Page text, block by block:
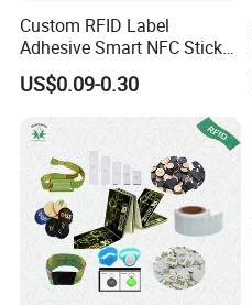
Custom RFID Label
Adhesive Smart NFC Sticker
Tag Free Sample Ntag213
US$0.09-0.30